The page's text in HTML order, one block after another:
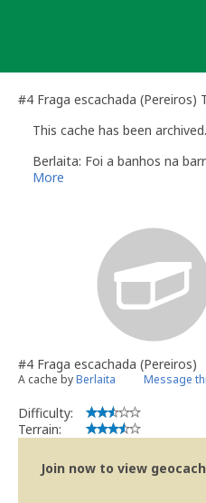
#4 Fraga escachada (Pereiros)
This cache has been archived.
Berlaita: Foi a banhos na
More
#4 Fraga escachada (Pereiros)
A cache byBerlaita Message
Difficulty:
Terrain:
Join now to view